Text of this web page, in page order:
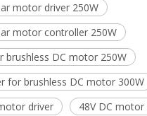
motor driver 250W
motor controller 250W
brushless DC motor 250W
for brushless DC motor 300W
driver
48V DC motor